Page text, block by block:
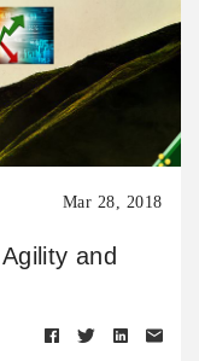
Mar 28, 2018
and